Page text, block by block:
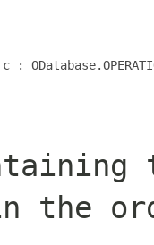
c :
the